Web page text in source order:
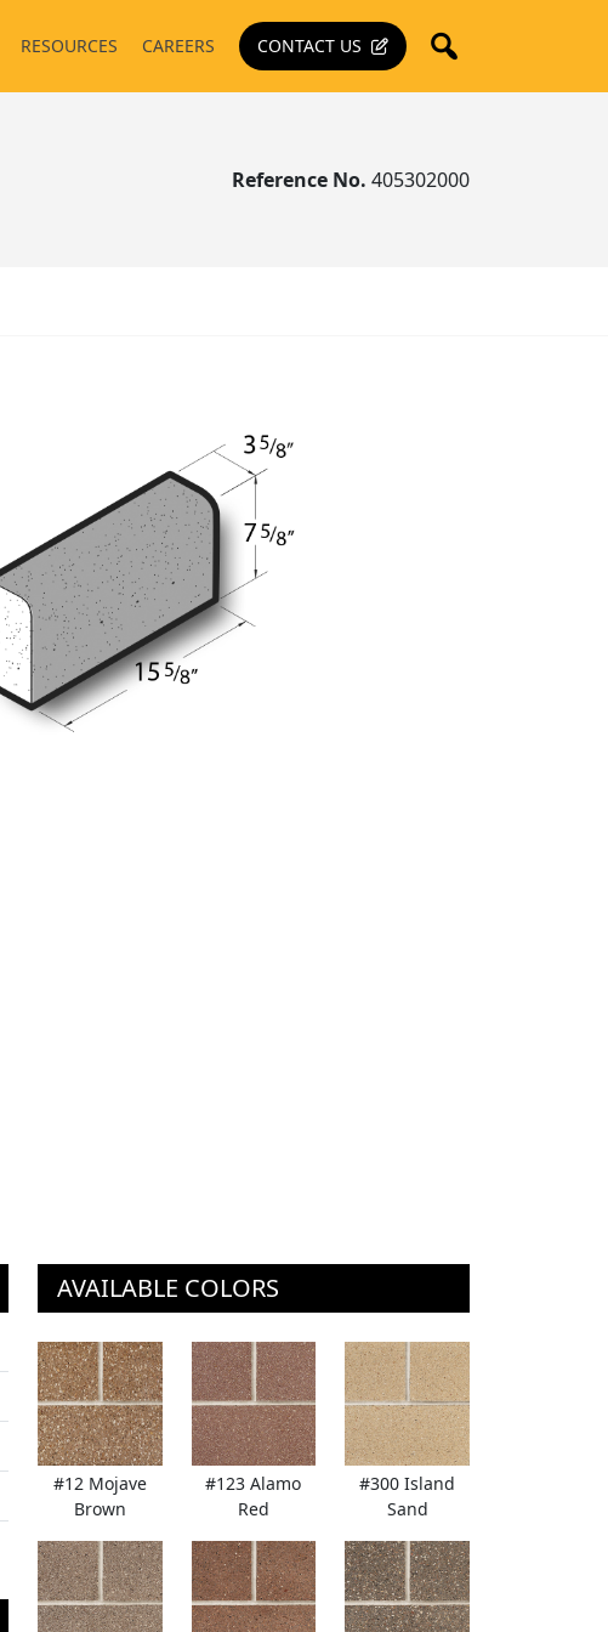
RESOURCES CAREERS CONTACT US
Reference No. 405302000
AVAILABLE COLORS
#12 Mojave
Brown
#123 Alamo
Red
#300 Island
Sand